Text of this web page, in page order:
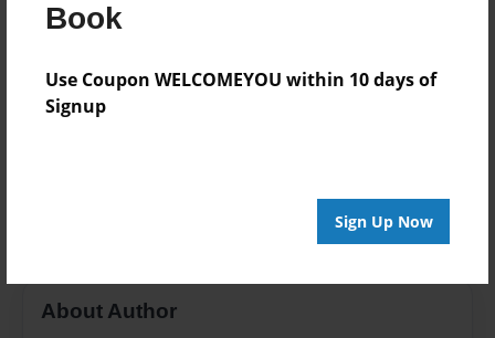
Book
Use Coupon WELCOMEYOU within 10 days of
Signup
Sign Up Now
Cookbook
Everyone
Preview Limit
About Author